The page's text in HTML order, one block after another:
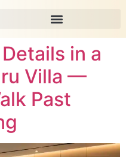
in a
Villa —
Past